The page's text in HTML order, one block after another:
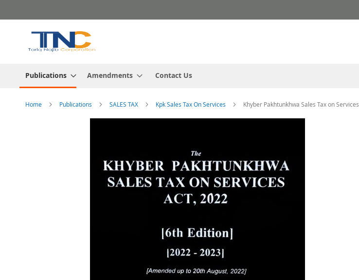
to
Publications Amendments Contact Us
Home Publications SALES TAX Kpk Sales Tax On Services Khyber Pakhtunkhwa Sales Tax on Services